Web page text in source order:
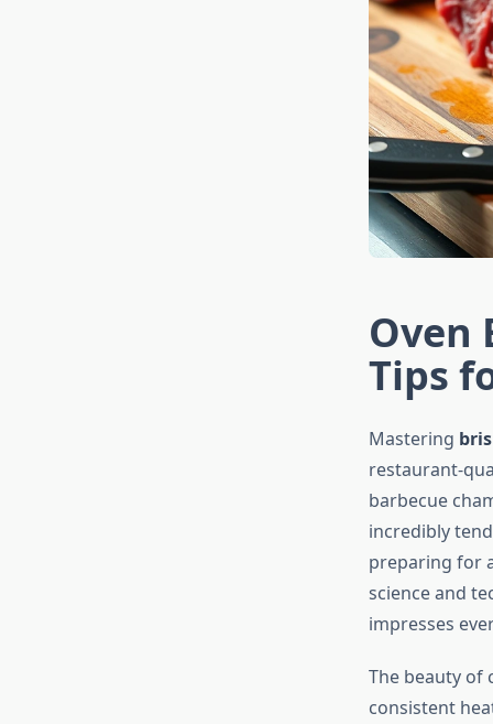
Oven
Tips
Mastering
restaurant-
barbecue
incredibly
preparing for
science and
impresses
The beauty of
consistent